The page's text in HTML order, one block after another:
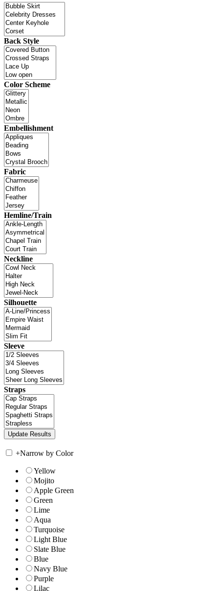
Back Style
Color Scheme
Embellishment
Fabric
Hemline/Train
Neckline
Silhouette
Sleeve
Straps
+Narrow by Color
Yellow
Mojito
Apple Green
Green
Lime
Aqua
Turquoise
Light Blue
Slate Blue
Blue
Navy Blue
Purple
Lilac